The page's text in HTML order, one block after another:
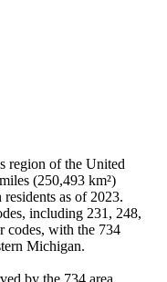
region of the United
(250,493 km²)
as of 2023.
including 231, 248,
codes, with the 734
Michigan.
by the 734 area